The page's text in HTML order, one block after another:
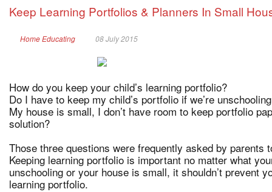
Keep Learning Portfolios & Planners In Small
Home Educating 08 July 2015
How do you keep your child’s learning portfolio?
Do I have to keep my child’s portfolio if we’re
My house is small, I don’t have room to keep portfolio
solution?
Those three questions were frequently asked by parents
Keeping learning portfolio is important no matter what
unschooling or your house is small, it shouldn’t prevent
learning portfolio.